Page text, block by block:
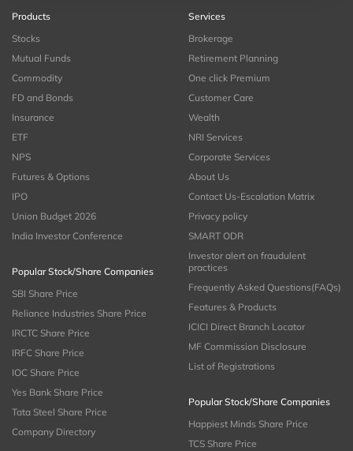
Products
Stocks
Mutual Funds
Commodity
FD and Bonds
Insurance
ETF
NPS
Futures & Options
IPO
Union Budget 2026
India Investor Conference
Popular Stock/Share Companies
SBI Share Price
Reliance Industries Share Price
IRCTC Share Price
IRFC Share Price
IOC Share Price
Yes Bank Share Price
Tata Steel Share Price
Company Directory
Services
Brokerage
Retirement Planning
One click Premium
Customer Care
Wealth
NRI Services
Corporate Services
About Us
Contact Us-Escalation Matrix
Privacy policy
SMART ODR
Investor alert on fraudulent
practices
Frequently Asked Questions(FAQs)
Features & Products
ICICI Direct Branch Locator
MF Commission Disclosure
List of Registrations
Popular Stock/Share Companies
Happiest Minds Share Price
TCS Share Price